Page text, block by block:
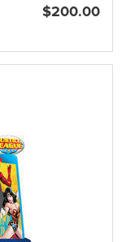
$200.00